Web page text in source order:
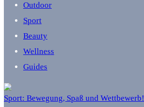
Outdoor
Sport
Beauty
Wellness
Guides
Sport: Bewegung, Spaß und Wettbewerb!